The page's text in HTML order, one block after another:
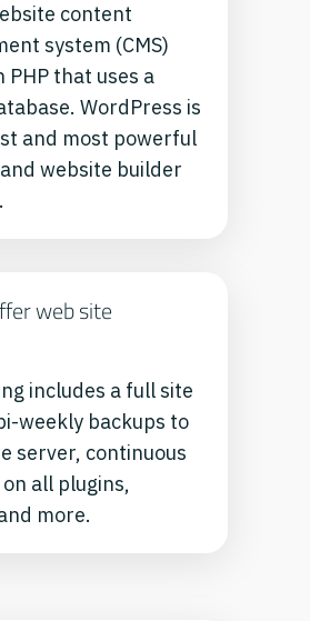
content
system (CMS)
that uses a
WordPress is
and most powerful
website builder
web site
includes a full site
weekly backups to
server, continuous
all plugins,
more.